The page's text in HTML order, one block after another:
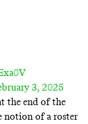
3, 2025
the end of the
notion of a roster